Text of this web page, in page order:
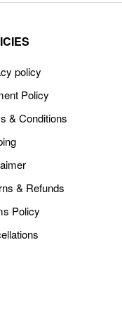
policy
Policy
& Conditions
& Refunds
Policy